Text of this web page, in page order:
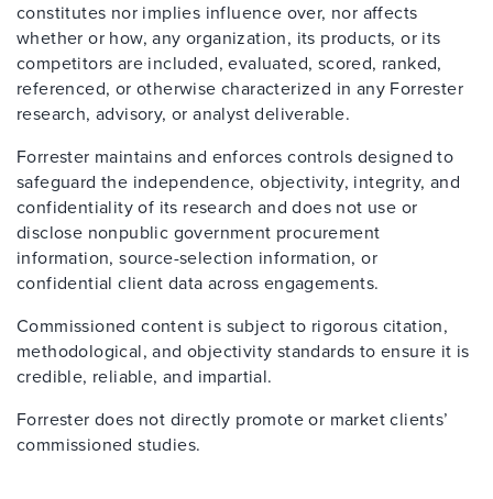
constitutes nor implies influence over, nor affects
whether or how, any organization, its products, or its
competitors are included, evaluated, scored, ranked,
referenced, or otherwise characterized in any Forrester
research, advisory, or analyst deliverable.
Forrester maintains and enforces controls designed to
safeguard the independence, objectivity, integrity, and
confidentiality of its research and does not use or
disclose nonpublic government procurement
information, source-selection information, or
confidential client data across engagements.
Commissioned content is subject to rigorous citation,
methodological, and objectivity standards to ensure it is
credible, reliable, and impartial.
Forrester does not directly promote or market clients’
commissioned studies.